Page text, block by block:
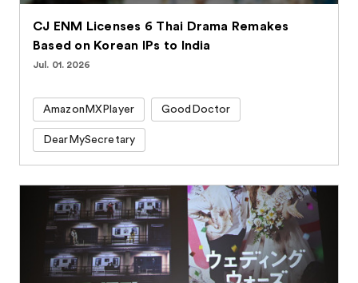
CJ ENM Licenses 6 Thai Drama Remakes
Based on Korean IPs to India
Jul. 01. 2026
AmazonMXPlayer GoodDoctor
DearMySecretary